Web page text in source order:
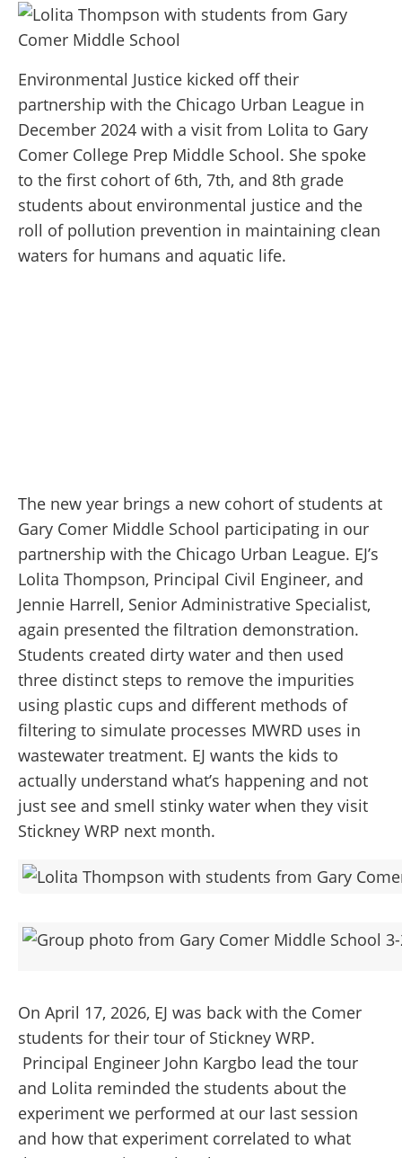
Environmental Justice kicked off their
partnership with the Chicago Urban League in
December 2024 with a visit from Lolita to Gary
Comer College Prep Middle School. She spoke
to the first cohort of 6th, 7th, and 8th grade
students about environmental justice and the
roll of pollution prevention in maintaining clean
waters for humans and aquatic life.
The new year brings a new cohort of students at
Gary Comer Middle School participating in our
partnership with the Chicago Urban League. EJ’s
Lolita Thompson, Principal Civil Engineer, and
Jennie Harrell, Senior Administrative Specialist,
again presented the filtration demonstration.
Students created dirty water and then used
three distinct steps to remove the impurities
using plastic cups and different methods of
filtering to simulate processes MWRD uses in
wastewater treatment. EJ wants the kids to
actually understand what’s happening and not
just see and smell stinky water when they visit
Stickney WRP next month.
On April 17, 2026, EJ was back with the Comer
students for their tour of Stickney WRP.
Principal Engineer John Kargbo lead the tour
and Lolita reminded the students about the
experiment we performed at our last session
and how that experiment correlated to what